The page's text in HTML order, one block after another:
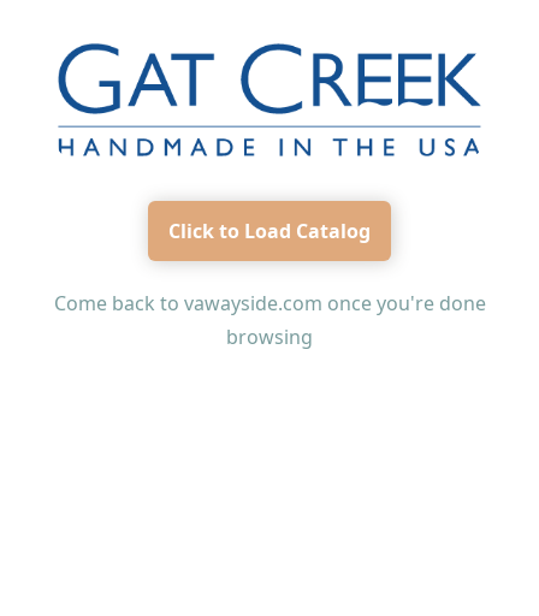
Click to Load Catalog
Come back to vawayside.com once you're done
browsing